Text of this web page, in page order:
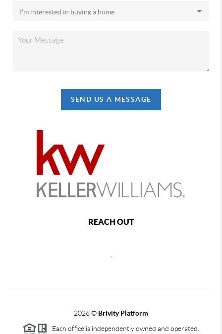
SEND US A MESSAGE
REACH OUT
,
2026© Brivity Platform
Each office is independently owned and operated.